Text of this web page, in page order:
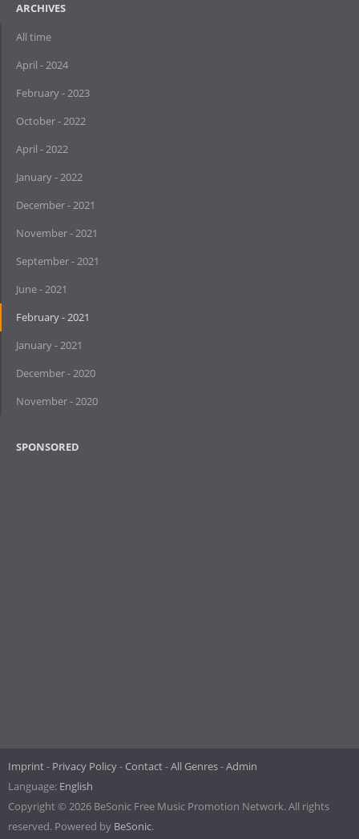
ARCHIVES
All time
April - 2024
February - 2023
October - 2022
April - 2022
January - 2022
December - 2021
November - 2021
September - 2021
June - 2021
February - 2021
January - 2021
December - 2020
November - 2020
SPONSORED
Imprint Privacy Policy Contact All Genres Admin
Language: English
Copyright © 2026 BeSonic Free Music Promotion Network. All rights
reserved. Powered by BeSonic.